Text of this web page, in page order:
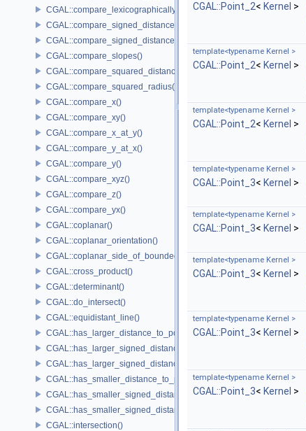
CGAL::compare_lexicographically()
CGAL::compare_signed_distance_to_line()
CGAL::compare_signed_distance_to_plane()
CGAL::compare_slopes()
CGAL::compare_squared_distance()
CGAL::compare_squared_radius()
CGAL::compare_x()
CGAL::compare_xy()
CGAL::compare_x_at_y()
CGAL::compare_y_at_x()
CGAL::compare_y()
CGAL::compare_xyz()
CGAL::compare_z()
CGAL::compare_yx()
CGAL::coplanar()
CGAL::coplanar_orientation()
CGAL::coplanar_side_of_bounded_circle()
CGAL::cross_product()
CGAL::determinant()
CGAL::do_intersect()
CGAL::equidistant_line()
CGAL::has_larger_distance_to_point()
CGAL::has_larger_signed_distance_to_line()
CGAL::has_larger_signed_distance_to_plane()
CGAL::has_smaller_distance_to_point()
CGAL::has_smaller_signed_distance_to_line()
CGAL::has_smaller_signed_distance_to_plane()
CGAL::intersection()
CGAL::Point_2< Kernel >
template<typename Kernel >
CGAL::Point_2< Kernel >
template<typename Kernel >
CGAL::Point_2< Kernel >
template<typename Kernel >
CGAL::Point_3< Kernel >
template<typename Kernel >
CGAL::Point_3< Kernel >
template<typename Kernel >
CGAL::Point_3< Kernel >
template<typename Kernel >
CGAL::Point_3< Kernel >
template<typename Kernel >
CGAL::Point_3< Kernel >